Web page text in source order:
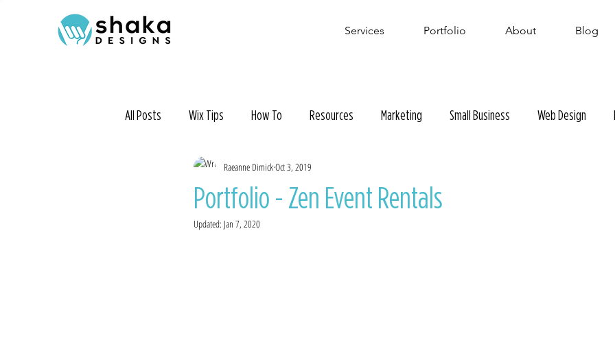
Services Portfolio About Blog
All Posts Wix Tips How To Resources Marketing Small Business Web Design
Portfolio - Zen Event Rentals
Raeanne DimickOct 3, 2019
Updated: Jan 7, 2020